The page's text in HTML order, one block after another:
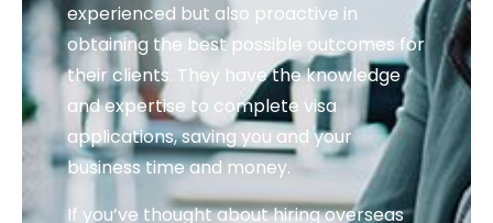
experienced but also proactive in
obtaining the best possible outcomes for
their clients. They have the knowledge
and expertise to complete visa
applications, saving you and your
business time and money.
If you’ve thought about hiring overseas